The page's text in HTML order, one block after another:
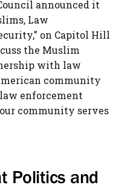
announced it
Law
on Capitol Hill
the Muslim
with law
community
enforcement
community serves
Politics and